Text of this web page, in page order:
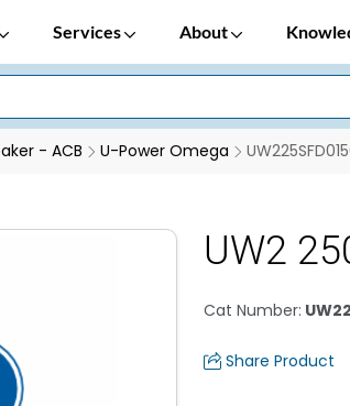
Services About
- ACB U-Power Omega
UW2
Cat Number:
Share Product